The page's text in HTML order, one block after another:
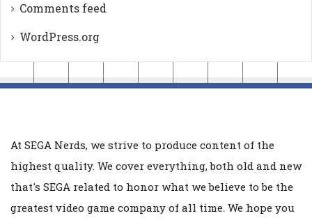
Comments feed
WordPress.org
At SEGA Nerds, we strive to produce content of the
highest quality. We cover everything, both old and new
that's SEGA related to honor what we believe to be the
greatest video game company of all time. We hope you